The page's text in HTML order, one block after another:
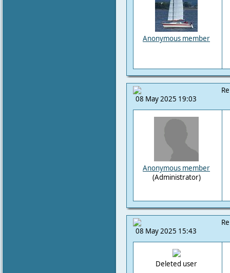
Anonymous member
08 May 2025 19:03
Anonymous member
(Administrator)
08 May 2025 15:43
Deleted user